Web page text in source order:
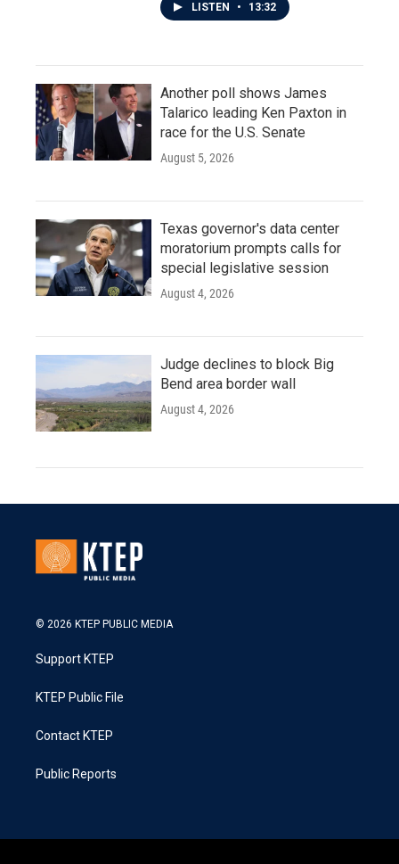
LISTEN • 13:32
Another poll shows James
Talarico leading Ken Paxton in
race for the U.S. Senate
August 5, 2026
Texas governor's data center
moratorium prompts calls for
special legislative session
August 4, 2026
Judge declines to block Big
Bend area border wall
August 4, 2026
© 2026 KTEP PUBLIC MEDIA
Support KTEP
KTEP Public File
Contact KTEP
Public Reports